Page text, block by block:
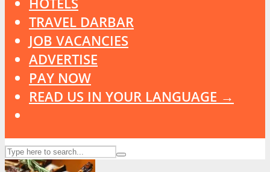
TRAVEL DARBAR
JOB VACANCIES
ADVERTISE
PAY NOW
READ US IN YOUR LANGUAGE →